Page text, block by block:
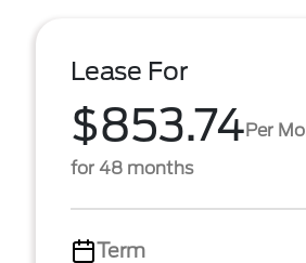
Lease For
$853.74Per
for 48 months
Term